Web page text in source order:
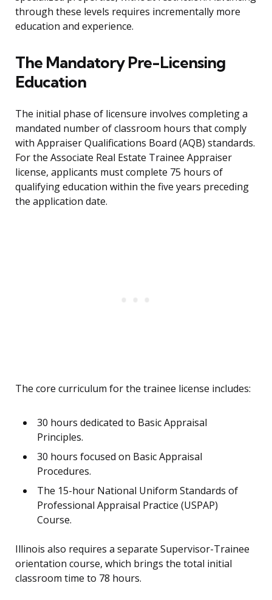
through these levels requires incrementally more
education and experience.
The Mandatory Pre-Licensing
Education
The initial phase of licensure involves completing a
mandated number of classroom hours that comply
with Appraiser Qualifications Board (AQB) standards.
For the Associate Real Estate Trainee Appraiser
license, applicants must complete 75 hours of
qualifying education within the five years preceding
the application date.
The core curriculum for the trainee license includes:
30 hours dedicated to Basic Appraisal
Principles.
30 hours focused on Basic Appraisal
Procedures.
The 15-hour National Uniform Standards of
Professional Appraisal Practice (USPAP)
Course.
Illinois also requires a separate Supervisor-Trainee
orientation course, which brings the total initial
classroom time to 78 hours.